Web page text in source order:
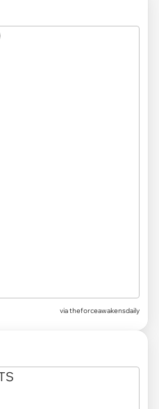
viatheforceawakensdaily